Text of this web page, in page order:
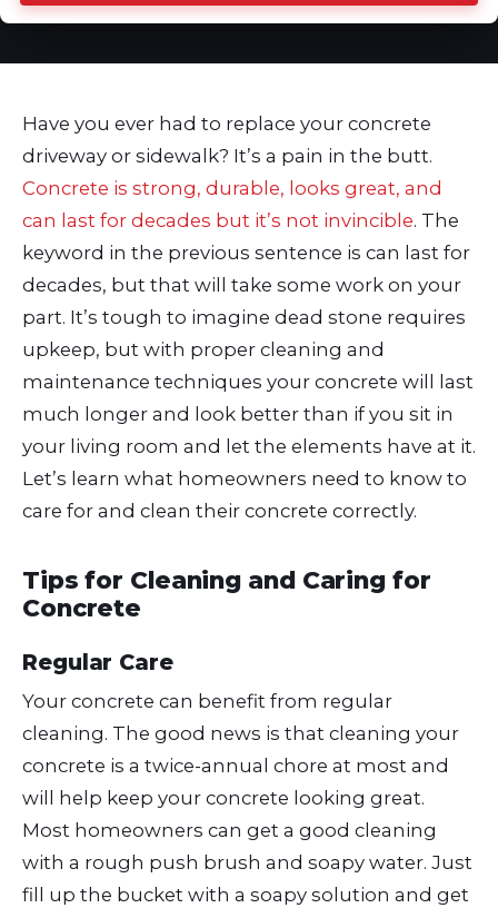
Have you ever had to replace your concrete
driveway or sidewalk? It’s a pain in the butt.
Concrete is strong, durable, looks great, and
can last for decades but it’s not invincible. The
keyword in the previous sentence is can last for
decades, but that will take some work on your
part. It’s tough to imagine dead stone requires
upkeep, but with proper cleaning and
maintenance techniques your concrete will last
much longer and look better than if you sit in
your living room and let the elements have at it.
Let’s learn what homeowners need to know to
care for and clean their concrete correctly.
Tips for Cleaning and Caring for
Concrete
Regular Care
Your concrete can benefit from regular
cleaning. The good news is that cleaning your
concrete is a twice-annual chore at most and
will help keep your concrete looking great.
Most homeowners can get a good cleaning
with a rough push brush and soapy water. Just
fill up the bucket with a soapy solution and get